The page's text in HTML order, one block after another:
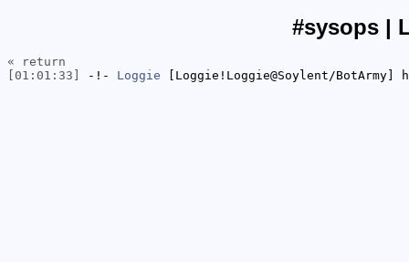
#sysops |
« return
[01:01:33]
-!- Loggie [Loggie!Loggie@Soylent/BotArmy]